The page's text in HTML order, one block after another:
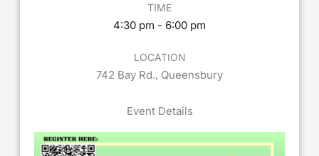
TIME
4:30 pm - 6:00 pm
LOCATION
742 Bay Rd., Queensbury
Event Details